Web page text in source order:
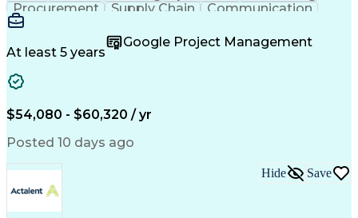
Procurement
Supply Chain
Communication
Microsoft Office
Office Equipment
Project Schedules
Project Management
At least 5 years
Google Project Management
$54,080 - $60,320 / yr
Posted 10 days ago
Hide Save